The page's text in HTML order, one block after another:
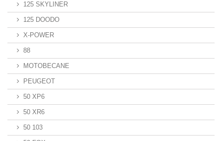
125 SKYLINER
125 DOODO
X-POWER
88
MOTOBECANE
PEUGEOT
50 XP6
50 XR6
50 103